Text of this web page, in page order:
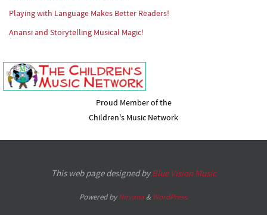
Playing with Language Makes Better Readers!
Anansi and Storytelling Musical Magic!
Proud Member of the
Children's Music Network
This web page designed byBlue Vision Music
Powered byNirvana& WordPress.